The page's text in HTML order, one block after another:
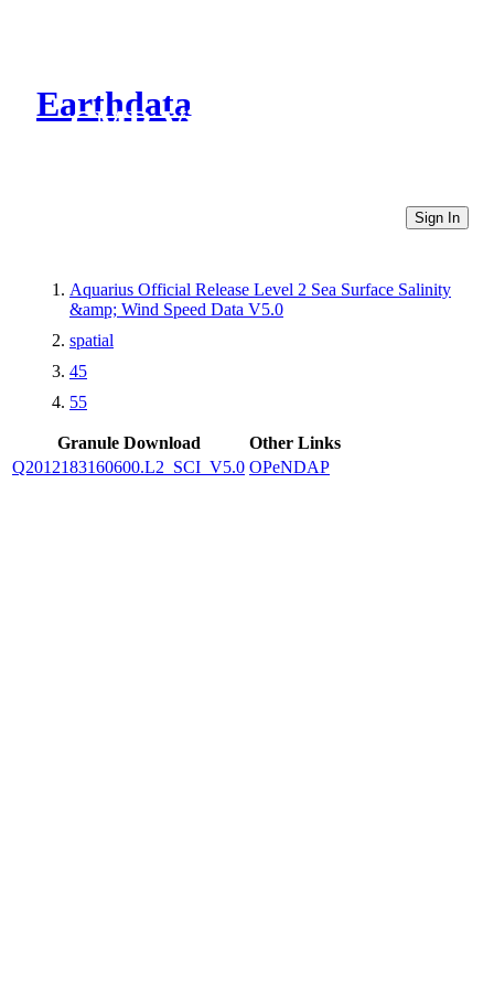
Earthdata
CMR Virtual Directories
Sign In
Aquarius Official Release Level 2 Sea Surface Salinity
&amp; Wind Speed Data V5.0
spatial
45
55
Granule Download
Other Links
Q2012183160600.L2_SCI_V5.0 OPeNDAP